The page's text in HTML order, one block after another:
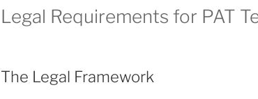
Legal Requirements for PAT
The Legal Framework